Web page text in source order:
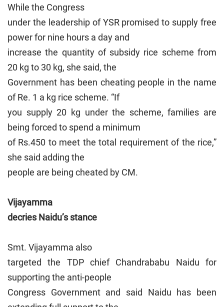
While the Congress
under the leadership of YSR promised to supply free
power for nine hours a day and
increase the quantity of subsidy rice scheme from
20 kg to 30 kg, she said, the
Government has been cheating people in the name
of Re. 1 a kg rice scheme. “If
you supply 20 kg under the scheme, families are
being forced to spend a minimum
of Rs.450 to meet the total requirement of the rice,”
she said adding the
people are being cheated by CM.
Vijayamma
decries Naidu’s stance
Smt. Vijayamma also
targeted the TDP chief Chandrababu Naidu for
supporting the anti-people
Congress Government and said Naidu has been